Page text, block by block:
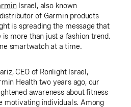
Israel, also known
of Garmin products
is spreading the message that
is more than just a fashion trend.
smartwatch at a time.
CEO of Ronlight Israel,
Health two years ago, our
awareness about fitness
motivating individuals. Among